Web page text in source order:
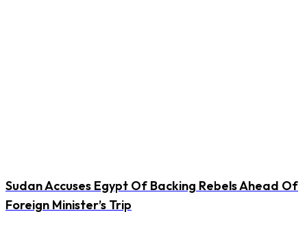
Sudan Accuses Egypt Of Backing Rebels Ahead Of
Foreign Minister’s Trip